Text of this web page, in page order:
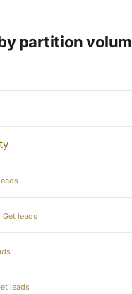
partition
leads
leads